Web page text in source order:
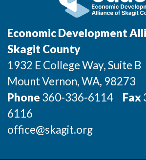
Economic Development
Skagit County
1932 E College Way, Suite B
Mount Vernon, WA, 98273
Phone 360-336-6114 Fax
6116
office@skagit.org